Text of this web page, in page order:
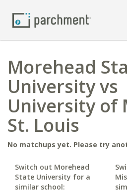
Morehead
University vs
University of
St. Louis
No matchups yet. Please try
Switch out Morehead
State University for a
similar school: